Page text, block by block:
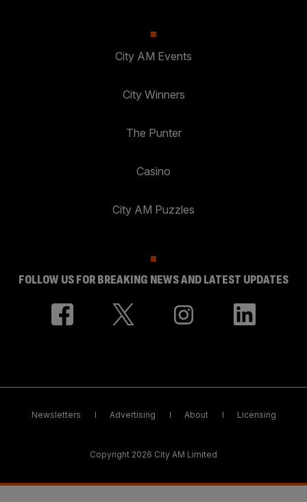
City AM Events
City Winners
The Punter
Casino
City AM Puzzles
FOLLOW US FOR BREAKING NEWS AND LATEST UPDATES
Newsletters Advertising About Licensing
Copyright 2026 City AM Limited